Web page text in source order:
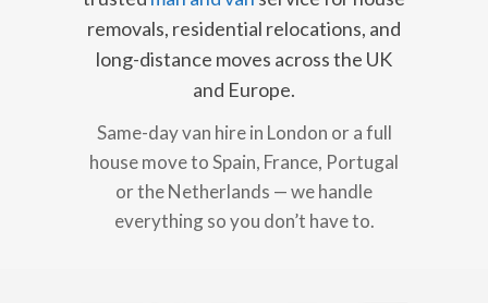
removals, residential relocations, and
long-distance moves across the UK
and Europe.
Same-day van hire in London or a full
house move to Spain, France, Portugal
or the Netherlands — we handle
everything so you don’t have to.